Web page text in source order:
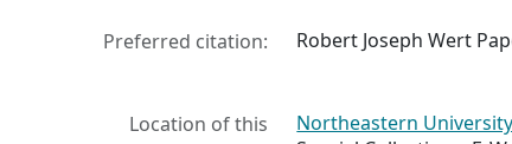
Preferred citation: Robert Joseph Wert
Location of this
Northeastern